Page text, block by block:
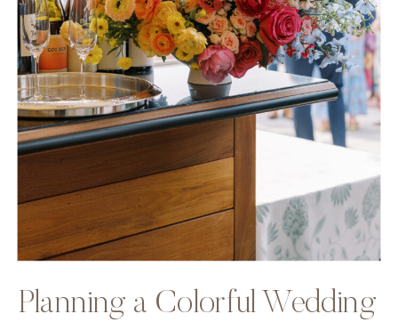
Planning a Colorful Wedding